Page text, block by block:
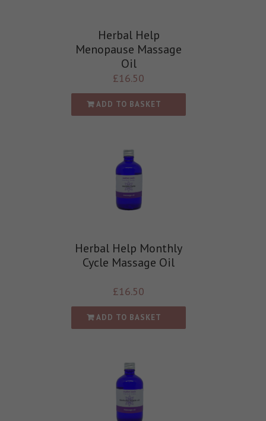
Herbal Help
Menopause Massage
Oil
£16.50
ADD TO BASKET
Herbal Help Monthly
Cycle Massage Oil
£16.50
ADD TO BASKET